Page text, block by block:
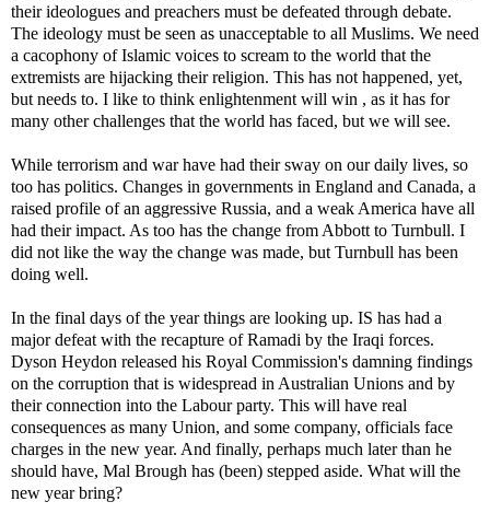
their ideologues and preachers must be defeated through debate.
The ideology must be seen as unacceptable to all Muslims. We need
a cacophony of Islamic voices to scream to the world that the
extremists are hijacking their religion. This has not happened, yet,
but needs to. I like to think enlightenment will win , as it has for
many other challenges that the world has faced, but we will see.
While terrorism and war have had their sway on our daily lives, so
too has politics. Changes in governments in England and Canada, a
raised profile of an aggressive Russia, and a weak America have all
had their impact. As too has the change from Abbott to Turnbull. I
did not like the way the change was made, but Turnbull has been
doing well.
In the final days of the year things are looking up. IS has had a
major defeat with the recapture of Ramadi by the Iraqi forces.
Dyson Heydon released his Royal Commission's damning findings
on the corruption that is widespread in Australian Unions and by
their connection into the Labour party. This will have real
consequences as many Union, and some company, officials face
charges in the new year. And finally, perhaps much later than he
should have, Mal Brough has (been) stepped aside. What will the
new year bring?